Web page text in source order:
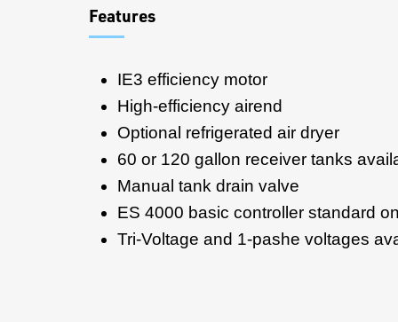
Features
IE3 efficiency motor
High-efficiency airend
Optional refrigerated air dryer
60 or 120 gallon receiver tanks
Manual tank drain valve
ES 4000 basic controller standard
Tri-Voltage and 1-pashe voltages